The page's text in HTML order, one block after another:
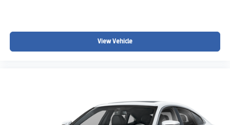
View Vehicle